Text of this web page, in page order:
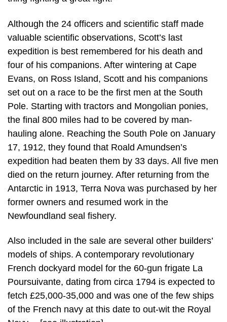
Although the 24 officers and scientific staff made
valuable scientific observations, Scott’s last
expedition is best remembered for his death and
four of his companions. After wintering at Cape
Evans, on Ross Island, Scott and his companions
set out on a race to be the first men at the South
Pole. Starting with tractors and Mongolian ponies,
the final 800 miles had to be covered by man-
hauling alone. Reaching the South Pole on January
17, 1912, they found that Roald Amundsen’s
expedition had beaten them by 33 days. All five men
died on the return journey. After returning from the
Antarctic in 1913, Terra Nova was purchased by her
former owners and resumed work in the
Newfoundland seal fishery.
Also included in the sale are several other builders’
models of ships. A contemporary revolutionary
French dockyard model for the 60-gun frigate La
Poursuivante, dating from circa 1794 is expected to
fetch £25,000-35,000 and was one of the few ships
of the French navy at this date to out-wit the Royal